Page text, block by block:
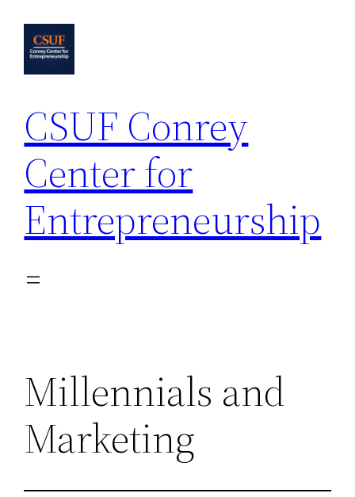
content
CSUF Conrey
Center for
Entrepreneurship
Millennials and
Marketing